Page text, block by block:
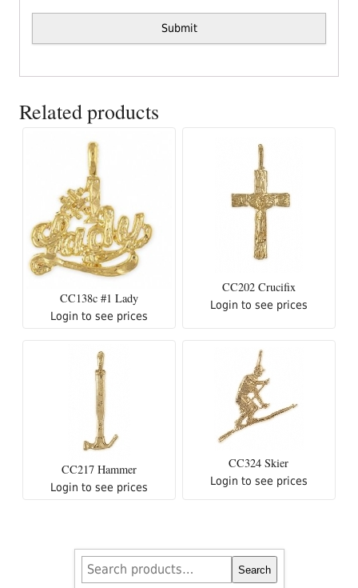
Related products
CC138c #1 Lady
Login to see prices
CC202 Crucifix
Login to see prices
CC217 Hammer
Login to see prices
CC324 Skier
Login to see prices
Search
for:
Search